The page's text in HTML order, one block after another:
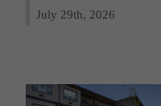
July 29th, 2026